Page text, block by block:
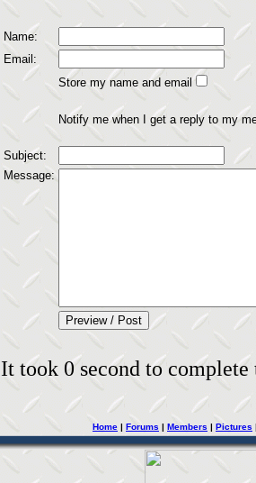
Name:
Email:
Store my name and email
Notify me when I get a reply to my
Subject:
Message:
It took 0 second to
Home | Forums | Members | Pictures